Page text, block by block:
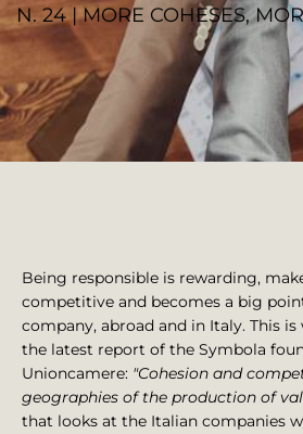
N. 24 | MORE COHESES,
REGENESI STAFF
Being responsible is rewarding,
competitive and becomes a big
company, abroad and in Italy. This
the latest report of the Symbola
Unioncamere: "Cohesion and
geographies of the production of
that looks at the Italian companies